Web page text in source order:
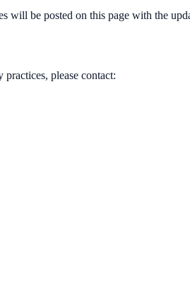
be posted on this page with the
please contact: